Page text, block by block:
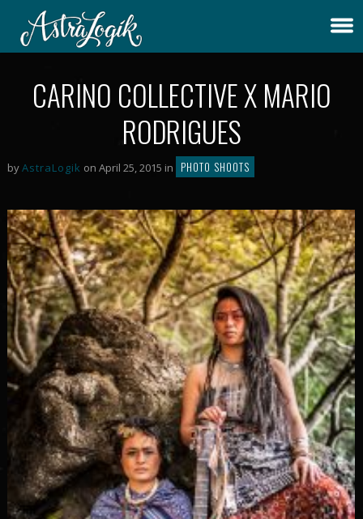
CARINO COLLECTIVE X MARIO
RODRIGUES
byAstraLogik on April 25, 2015 in PHOTO SHOOTS